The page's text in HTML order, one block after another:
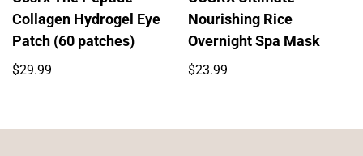
Collagen Hydrogel Eye
Patch (60 patches)
Regular
$29.99
Nourishing Rice
Overnight Spa Mask
Regular
$23.99